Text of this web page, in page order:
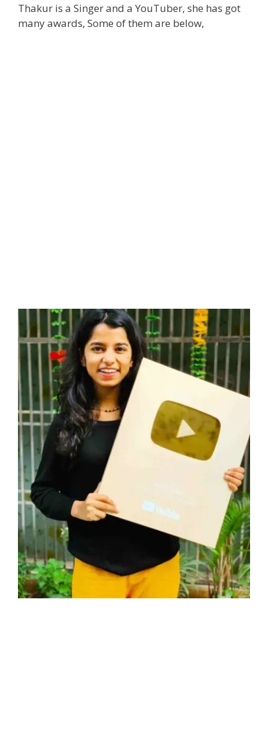
Thakur is a Singer and a YouTuber, she has got
many awards, Some of them are below,